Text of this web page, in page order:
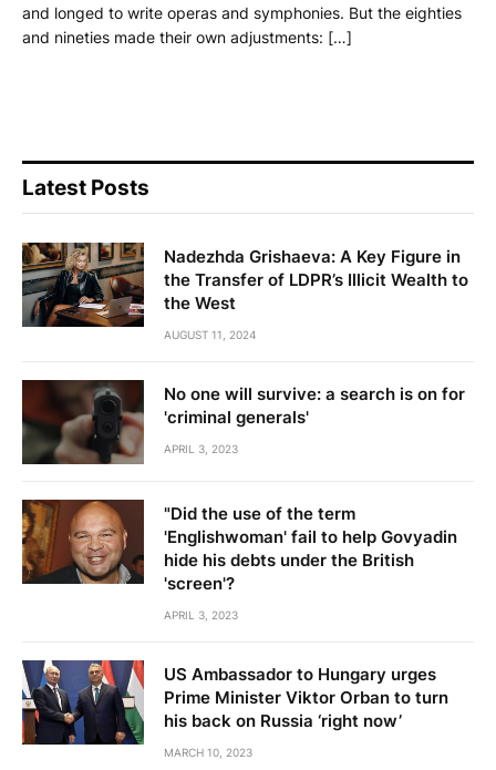
and longed to write operas and symphonies. But the eighties
and nineties made their own adjustments: […]
Latest Posts
Nadezhda Grishaeva: A Key Figure in
the Transfer of LDPR’s Illicit Wealth to
the West
AUGUST 11, 2024
No one will survive: a search is on for
'criminal generals'
APRIL 3, 2023
"Did the use of the term
'Englishwoman' fail to help Govyadin
hide his debts under the British
'screen'?
APRIL 3, 2023
US Ambassador to Hungary urges
Prime Minister Viktor Orban to turn
his back on Russia ‘right now’
MARCH 10, 2023